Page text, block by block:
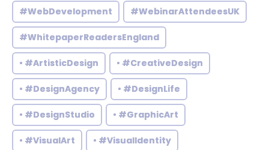
#WebDevelopment #WebinarAttendeesUK
#WhitepaperReadersEngland
• #ArtisticDesign • #CreativeDesign
• #DesignAgency • #DesignLife
• #DesignStudio • #GraphicArt
• #VisualArt • #VisualIdentity